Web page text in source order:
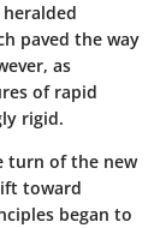
paved the way
as
of rapid
rigid.
turn of the new
toward
began to